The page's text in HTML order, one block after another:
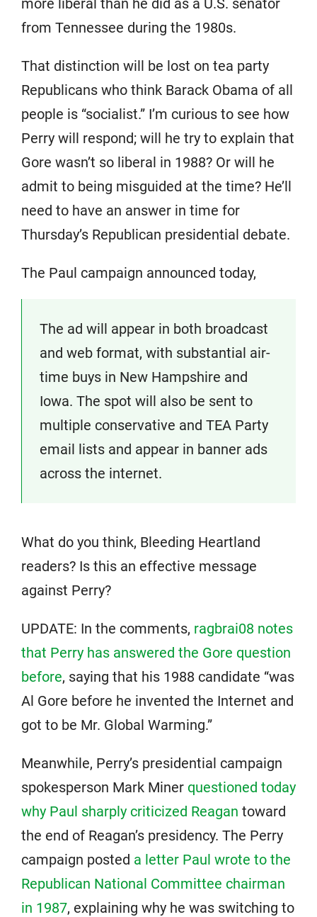
more liberal than he did as a U.S. senator
from Tennessee during the 1980s.
That distinction will be lost on tea party
Republicans who think Barack Obama of all
people is “socialist.” I’m curious to see how
Perry will respond; will he try to explain that
Gore wasn’t so liberal in 1988? Or will he
admit to being misguided at the time? He’ll
need to have an answer in time for
Thursday’s Republican presidential debate.
The Paul campaign announced today,
The ad will appear in both broadcast
and web format, with substantial air-
time buys in New Hampshire and
Iowa. The spot will also be sent to
multiple conservative and TEA Party
email lists and appear in banner ads
across the internet.
What do you think, Bleeding Heartland
readers? Is this an effective message
against Perry?
UPDATE: In the comments, ragbrai08 notes
that Perry has answered the Gore question
before, saying that his 1988 candidate “was
Al Gore before he invented the Internet and
got to be Mr. Global Warming.”
Meanwhile, Perry’s presidential campaign
spokesperson Mark Miner questioned today
why Paul sharply criticized Reagan toward
the end of Reagan’s presidency. The Perry
campaign posted a letter Paul wrote to the
Republican National Committee chairman
in 1987, explaining why he was switching to